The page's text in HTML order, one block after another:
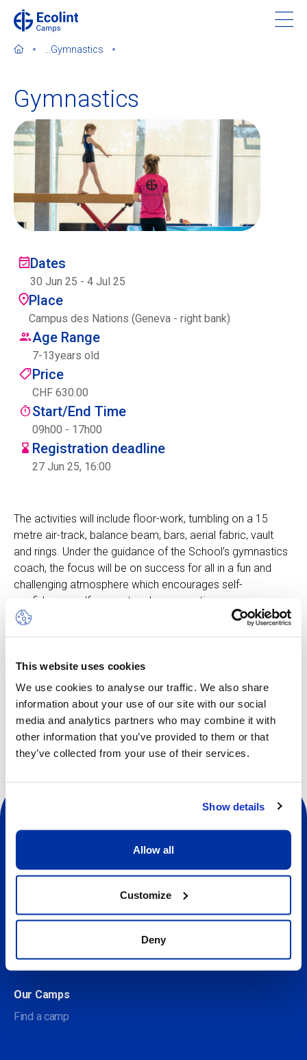
This website uses cookies
We use cookies to analyse our traffic. We also share
information about your use of our site with our social
media and analytics partners who may combine it with
other information that you’ve provided to them or that
they’ve collected from your use of their services.
Show details
Allow all
Customize
Deny
content
About our camps
Contact us
Find a Camp
Ecolint Camps
Centre des arts
Institute
Contact
Basket
ENFR
Gymnastics
Gymnastics
Dates
30 Jun 25 - 4 Jul 25
Place
Campus des Nations (Geneva - right bank)
Age Range
7-13years old
Price
CHF 630.00
Start/End Time
09h00 - 17h00
Registration deadline
27 Jun 25, 16:00
The activities will include floor-work, tumbling on a 15
metre air-track, balance beam, bars, aerial fabric, vault
and rings. Under the guidance of the School’s gymnastics
coach, the focus will be on success for all in a fun and
challenging atmosphere which encourages self-
confidence, self-respect and co-operation.
Children will increase strength, flexibility and body
Other dates available
Social
About us
Contact
Our Camps
Find a camp